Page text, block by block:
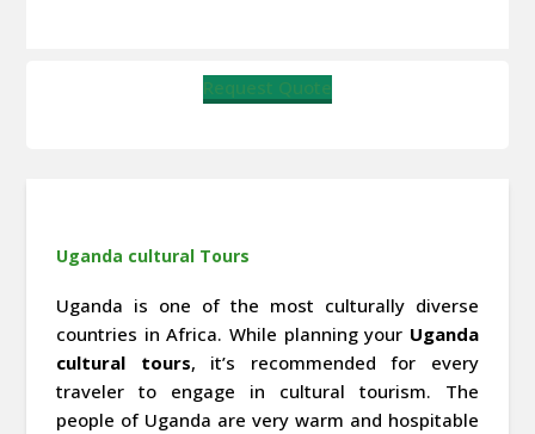
Request Quote
Uganda cultural Tours
Uganda is one of the most culturally diverse
countries in Africa. While planning your Uganda
cultural tours, it’s recommended for every
traveler to engage in cultural tourism. The
people of Uganda are very warm and hospitable